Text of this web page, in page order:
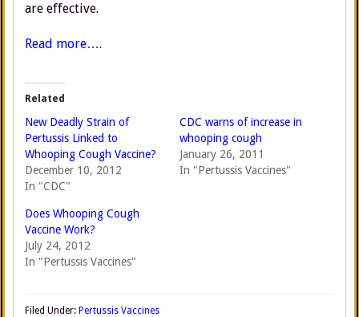
are effective.
Read more….
Related
New Deadly Strain of
Pertussis Linked to
Whooping Cough Vaccine?
December 10, 2012
In "CDC"
CDC warns of increase in
whooping cough
January 26, 2011
In "Pertussis Vaccines"
Does Whooping Cough
Vaccine Work?
July 24, 2012
In "Pertussis Vaccines"
Filed Under: Pertussis Vaccines